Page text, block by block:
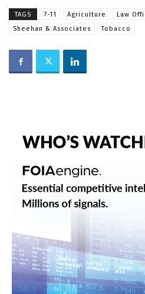
TAGS 7-11 Agriculture
Law
Sheehan & Associates
Tobacco